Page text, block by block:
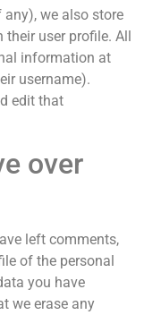
any), we also store
user profile. All
information at
username).
edit that
over
left comments,
of the personal
you have
we erase any